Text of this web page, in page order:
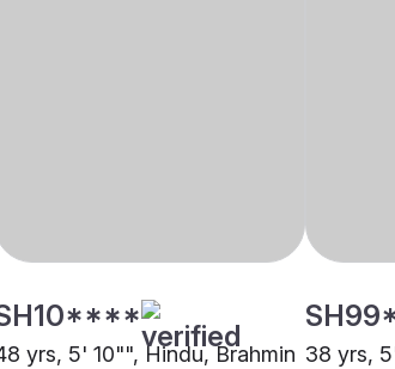
yrs, 5' 10"", Hindu, Brahmin 38 yrs,